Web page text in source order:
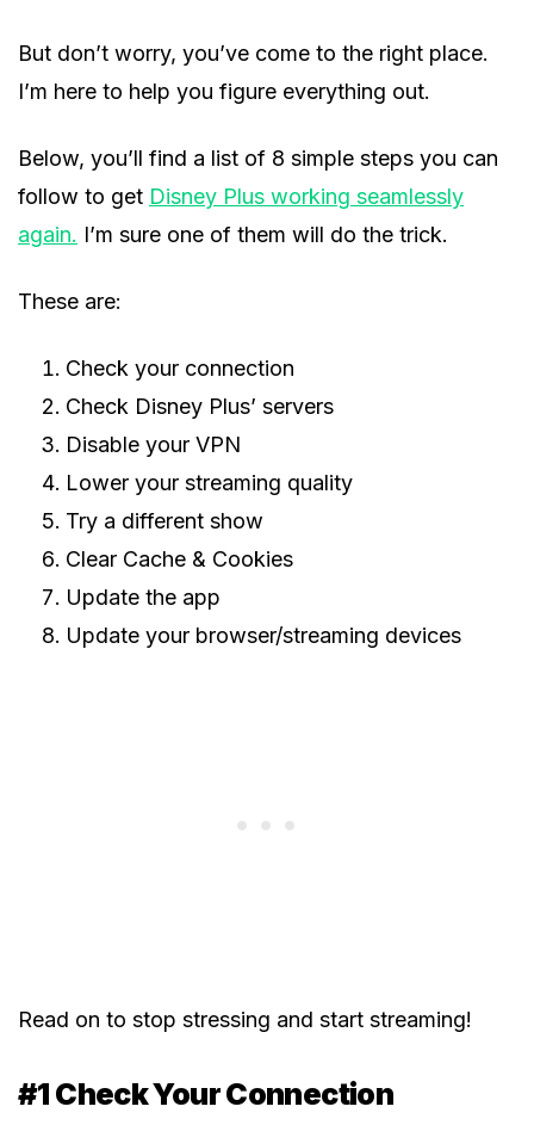
But don’t worry, you’ve come to the right place.
I’m here to help you figure everything out.
Below, you’ll find a list of 8 simple steps you can
follow to get Disney Plus working seamlessly
again. I’m sure one of them will do the trick.
These are:
Check your connection
Check Disney Plus’ servers
Disable your VPN
Lower your streaming quality
Try a different show
Clear Cache & Cookies
Update the app
Update your browser/streaming devices
Read on to stop stressing and start streaming!
#1 Check Your Connection